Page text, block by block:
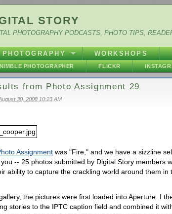
STORY
PHOTOGRAPHY PODCASTS, PHOTO TIPS,
PHOTOGRAPHY WORKSHOPS
PHOTOGRAPHER FLICKR
from Photo Assignment 29
30, 2008 10:23 AM
Assignment was "Fire," and we have a sizzline
-- 25 photos submitted by Digital Story members
ability to capture the crackling world around them in
the pictures were first loaded into Aperture. I
stories to the IPTC caption field and combined it